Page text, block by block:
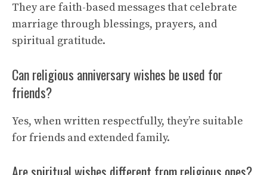
They are faith-based messages that celebrate
marriage through blessings, prayers, and
spiritual gratitude.
Can religious anniversary wishes be used for
friends?
Yes, when written respectfully, they’re suitable
for friends and extended family.